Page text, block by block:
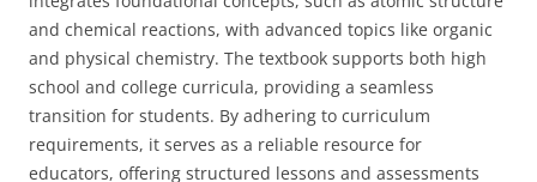
and chemical reactions, with advanced topics like organic
and physical chemistry. The textbook supports both high
school and college curricula, providing a seamless
transition for students. By adhering to curriculum
requirements, it serves as a reliable resource for
educators, offering structured lessons and assessments